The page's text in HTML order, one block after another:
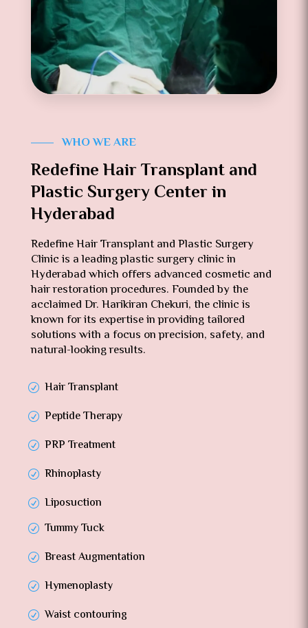
WHO WE ARE
Redefine Hair Transplant and
Plastic Surgery Center in
Hyderabad
Redefine Hair Transplant and Plastic Surgery
Clinic is a leading plastic surgery clinic in
Hyderabad which offers advanced cosmetic and
hair restoration procedures. Founded by the
acclaimed Dr. Harikiran Chekuri, the clinic is
known for its expertise in providing tailored
solutions with a focus on precision, safety, and
natural-looking results.
Hair Transplant
Peptide Therapy
PRP Treatment
Rhinoplasty
Liposuction
Tummy Tuck
Breast Augmentation
Hymenoplasty
Waist contouring